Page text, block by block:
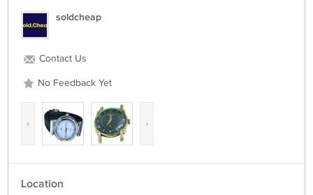
soldcheap
Contact Us
No Feedback Yet
‹ ›
Location